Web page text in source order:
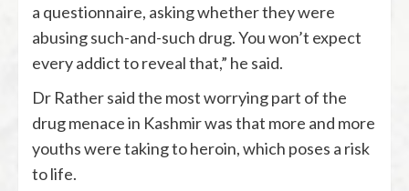
a questionnaire, asking whether they were
abusing such-and-such drug. You won’t expect
every addict to reveal that,” he said.
Dr Rather said the most worrying part of the
drug menace in Kashmir was that more and more
youths were taking to heroin, which poses a risk
to life.